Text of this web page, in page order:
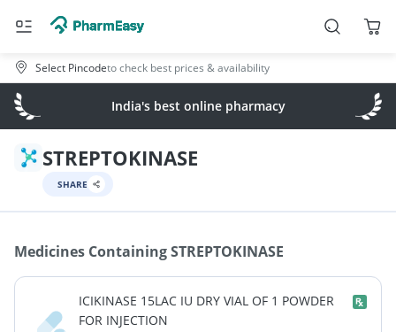
Select Pincodeto check best prices & availability
India's best online pharmacy
STREPTOKINASE
SHARE
Medicines ContainingSTREPTOKINASE
ICIKINASE 15LAC IU DRY VIAL OF 1 POWDER
FOR INJECTION